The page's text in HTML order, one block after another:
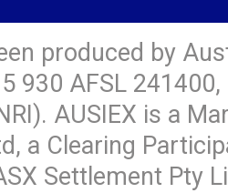
produced by
930 AFSL
AUSIEX is a
a Clearing
Settlement Pty